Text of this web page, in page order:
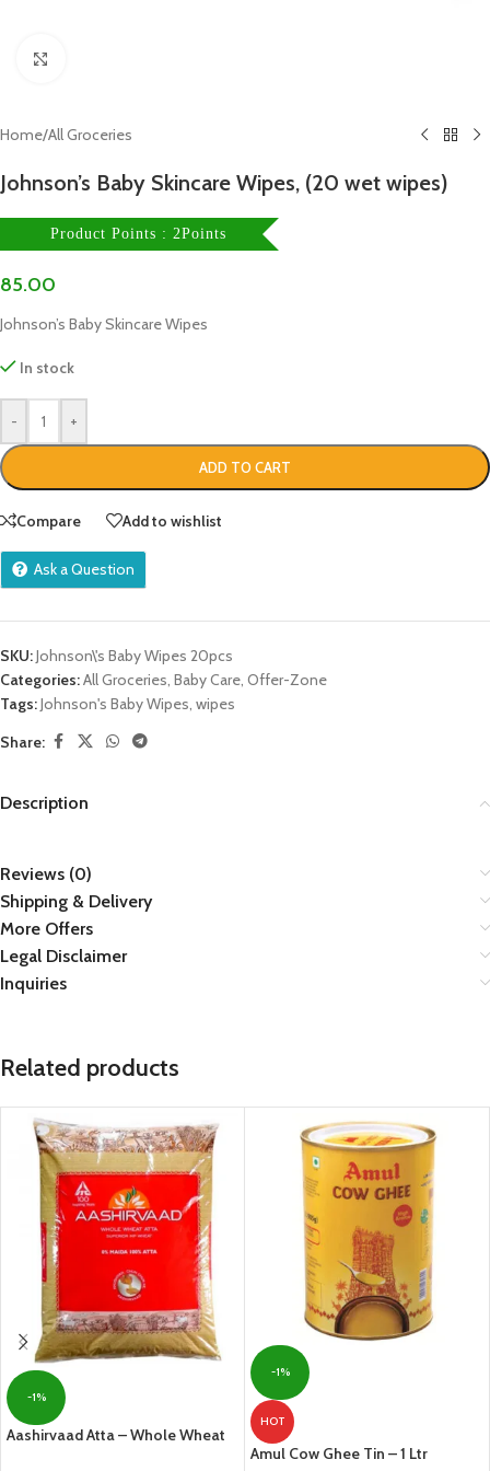
Home/All Groceries
Johnson’s Baby Skincare Wipes, (20 wet wipes)
Product Points : 2Points
85.00
Johnson’s Baby Skincare Wipes
In stock
- +
ADD TO CART
Compare Add to wishlist
Ask a Question
SKU:Johnson\'s Baby Wipes 20pcs
Categories:All Groceries, Baby Care, Offer-Zone
Tags:Johnson's Baby Wipes, wipes
Share:
Description
Reviews (0)
Shipping & Delivery
More Offers
Legal Disclaimer
Inquiries
Related products
-1%
Aashirvaad Atta – Whole Wheat
-1%
HOT
Amul Cow Ghee Tin – 1 Ltr